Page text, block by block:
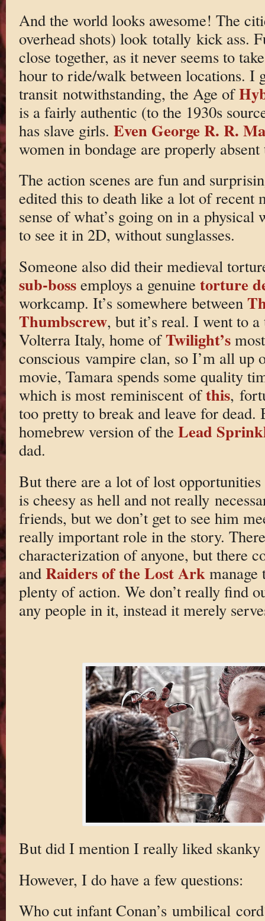
And the world looks awesome! The
overhead shots) look totally kick ass.
close together, as it never seems to
hour to ride/walk between locations. I
transit notwithstanding, the Age of
is a fairly authentic (to the 1930s
has slave girls. Even George R. R.
women in bondage are properly
The action scenes are fun and
edited this to death like a lot of recent
sense of what’s going on in a physical
to see it in 2D, without sunglasses.
Someone also did their medieval
sub-bossemploys a genuine torture
workcamp. It’s somewhere between
Thumbscrew, but it’s real. I went to
Volterra Italy, home ofTwilight’s
conscious vampire clan, so I’m all up
movie, Tamara spends some quality
which is most reminiscent ofthis,
too pretty to break and leave for dead.
homebrew version of the Lead
dad.
But there are a lot of lost
is cheesy as hell and not really
friends, but we don’t get to see him
really important role in the story.
characterization of anyone, but there
and Raiders of the Lost Ark
plenty of action. We don’t really find
any people in it, instead it merely
But did I mention I really liked
However, I do have a few questions:
Who cut infant Conan’s umbilical